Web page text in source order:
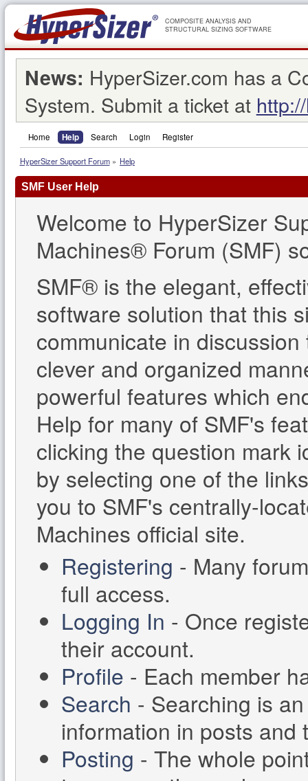
COMPOSITE ANALYSIS AND
STRUCTURAL SIZING SOFTWARE
News: HyperSizer.com has a
System. Submit a ticket at
Home Help Search Login Register
HyperSizer Support Forum» Help
SMF User Help
Welcome to HyperSizer
Machines® Forum (SMF)
SMF® is the elegant,
software solution that this
communicate in
clever and organized
powerful features which
Help for many of SMF's
clicking the question mark
by selecting one of the
you to SMF's centrally-
Machines official site.
Registering - Many
full access.
Logging In - Once
their account.
Profile - Each member
Search - Searching is
information in posts and
Posting - The whole